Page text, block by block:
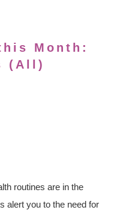
Month:
(All)
routines are in the
alert you to the need for